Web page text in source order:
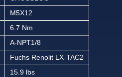
M5X12
6.7 Nm
A-NPT1/8
Fuchs Renolit LX-TAC2
15.9 lbs